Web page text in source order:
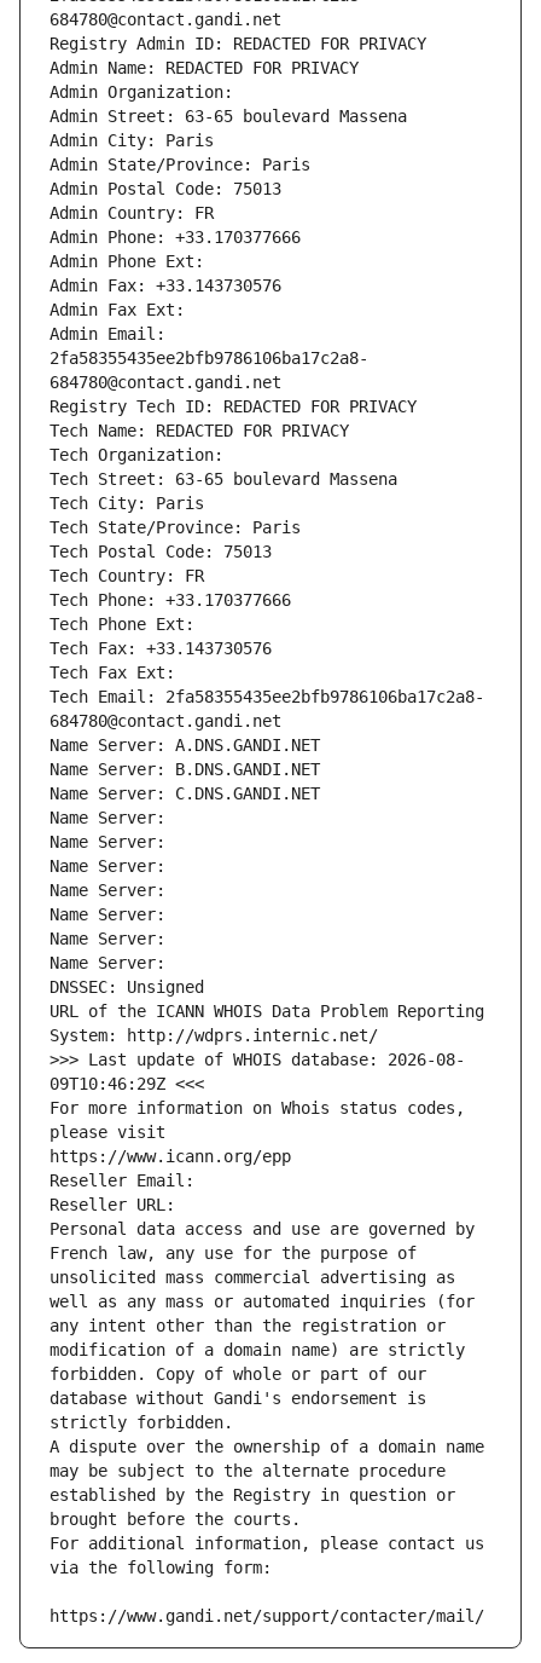
684780@contact.gandi.net
Registry Admin ID: REDACTED FOR PRIVACY
Admin Name: REDACTED FOR PRIVACY
Admin Organization:
Admin Street: 63-65 boulevard Massena
Admin City: Paris
Admin State/Province: Paris
Admin Postal Code: 75013
Admin Country: FR
Admin Phone: +33.170377666
Admin Phone Ext:
Admin Fax: +33.143730576
Admin Fax Ext:
Admin Email:
2fa58355435ee2bfb9786106ba17c2a8-
684780@contact.gandi.net
Registry Tech ID: REDACTED FOR PRIVACY
Tech Name: REDACTED FOR PRIVACY
Tech Organization:
Tech Street: 63-65 boulevard Massena
Tech City: Paris
Tech State/Province: Paris
Tech Postal Code: 75013
Tech Country: FR
Tech Phone: +33.170377666
Tech Phone Ext:
Tech Fax: +33.143730576
Tech Fax Ext:
Tech Email: 2fa58355435ee2bfb9786106ba17c2a8-
684780@contact.gandi.net
Name Server: A.DNS.GANDI.NET
Name Server: B.DNS.GANDI.NET
Name Server: C.DNS.GANDI.NET
Name Server:
Name Server:
Name Server:
Name Server:
Name Server:
Name Server:
Name Server:
DNSSEC: Unsigned
URL of the ICANN WHOIS Data Problem Reporting
System: http://wdprs.internic.net/
>>> Last update of WHOIS database: 2026-08-
09T10:46:29Z <<<
For more information on Whois status codes,
please visit
https://www.icann.org/epp
Reseller Email:
Reseller URL:
Personal data access and use are governed by
French law, any use for the purpose of
unsolicited mass commercial advertising as
well as any mass or automated inquiries (for
any intent other than the registration or
modification of a domain name) are strictly
forbidden. Copy of whole or part of our
database without Gandi's endorsement is
strictly forbidden.
A dispute over the ownership of a domain name
may be subject to the alternate procedure
established by the Registry in question or
brought before the courts.
For additional information, please contact us
via the following form:
https://www.gandi.net/support/contacter/mail/